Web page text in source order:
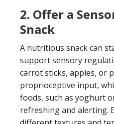
2. Offer a
Snack
A nutritious snack can
support sensory
carrot sticks, apples, or
proprioceptive input,
foods, such as yoghurt
refreshing and alerting.